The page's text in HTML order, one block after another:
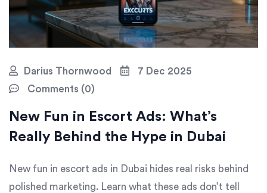
Darius Thornwood
7 Dec 2025
Comments (0)
New Fun in Escort Ads: What’s
Really Behind the Hype in Dubai
New fun in escort ads in Dubai hides real risks behind
polished marketing. Learn what these ads don’t tell